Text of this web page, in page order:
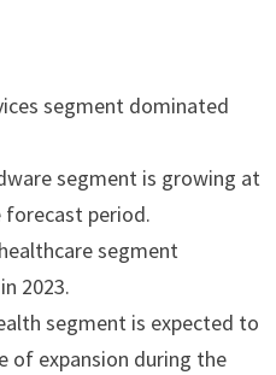
segment dominated
segment is growing at
period.
segment
2023.
segment is expected to
expansion during the